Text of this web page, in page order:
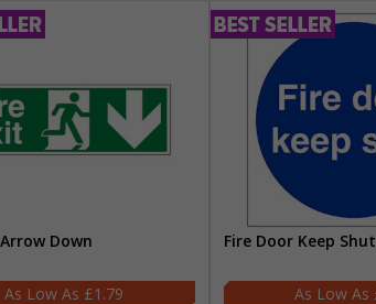
Down
£1.79
Fire Door Keep Shut